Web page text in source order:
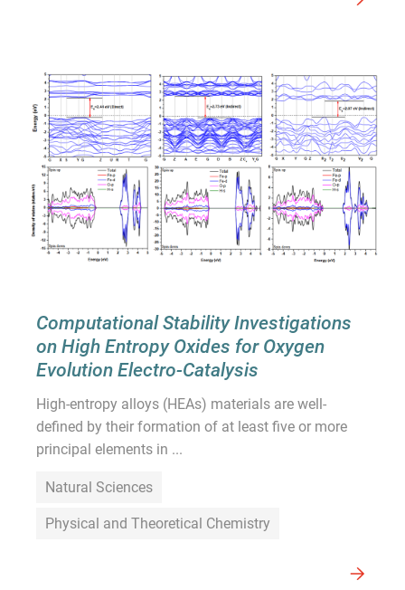
Computational Stability Investigations
on High Entropy Oxides for Oxygen
Evolution Electro-Catalysis
High-entropy alloys (HEAs) materials are well-
defined by their formation of at least five or more
principal elements in ...
Natural Sciences
Physical and Theoretical Chemistry